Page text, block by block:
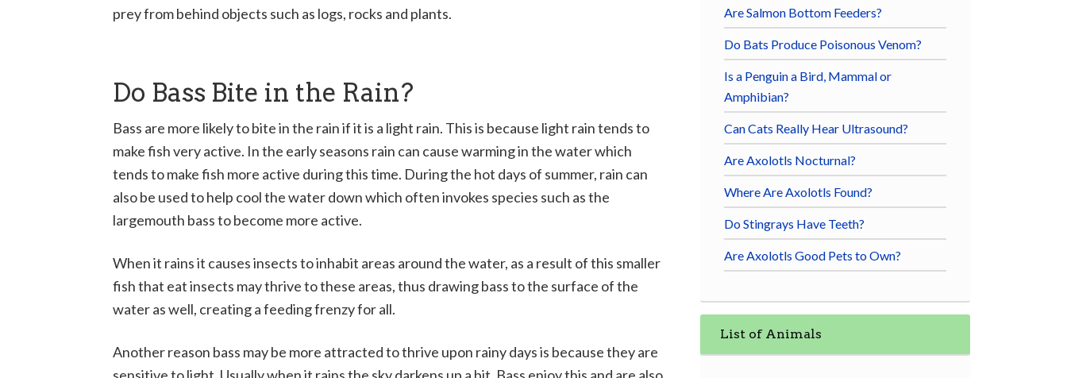
prey from behind objects such as logs, rocks and plants.
Do Bass Bite in the Rain?
Bass are more likely to bite in the rain if it is a light rain. This is because light rain tends to
make fish very active. In the early seasons rain can cause warming in the water which
tends to make fish more active during this time. During the hot days of summer, rain can
also be used to help cool the water down which often invokes species such as the
largemouth bass to become more active.
When it rains it causes insects to inhabit areas around the water, as a result of this smaller
fish that eat insects may thrive to these areas, thus drawing bass to the surface of the
water as well, creating a feeding frenzy for all.
Another reason bass may be more attracted to thrive upon rainy days is because they are
Are Salmon Bottom Feeders?
Do Bats Produce Poisonous Venom?
Is a Penguin a Bird, Mammal or
Amphibian?
Can Cats Really Hear Ultrasound?
Are Axolotls Nocturnal?
Where Are Axolotls Found?
Do Stingrays Have Teeth?
Are Axolotls Good Pets to Own?
List of Animals